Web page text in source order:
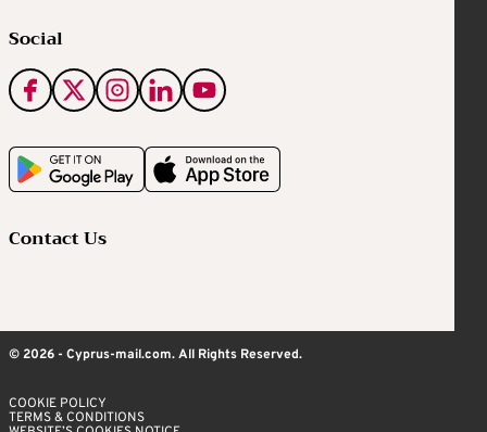
Social
Contact Us
© 2026 - Cyprus-mail.com. All Rights Reserved.
COOKIE POLICY
TERMS & CONDITIONS